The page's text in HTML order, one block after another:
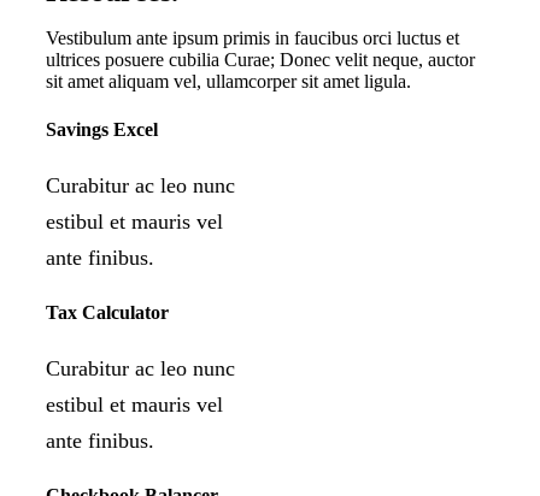
Vestibulum ante ipsum primis in faucibus orci luctus et
ultrices posuere cubilia Curae; Donec velit neque, auctor
sit amet aliquam vel, ullamcorper sit amet ligula.
Savings Excel
Curabitur ac leo nunc
estibul et mauris vel
ante finibus.
Tax Calculator
Curabitur ac leo nunc
estibul et mauris vel
ante finibus.